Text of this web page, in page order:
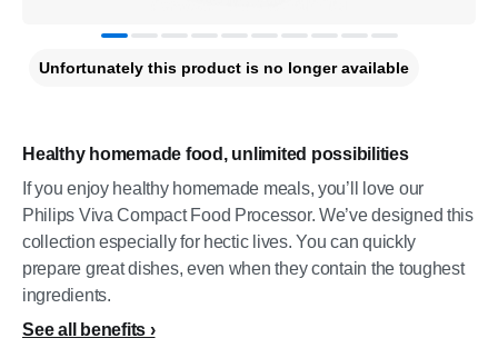
Healthy homemade food, unlimited possibilities
If you enjoy healthy homemade meals, you’ll love our
Philips Viva Compact Food Processor. We’ve designed this
collection especially for hectic lives. You can quickly
prepare great dishes, even when they contain the toughest
ingredients.
See all benefits
Unfortunately this product is no longer available